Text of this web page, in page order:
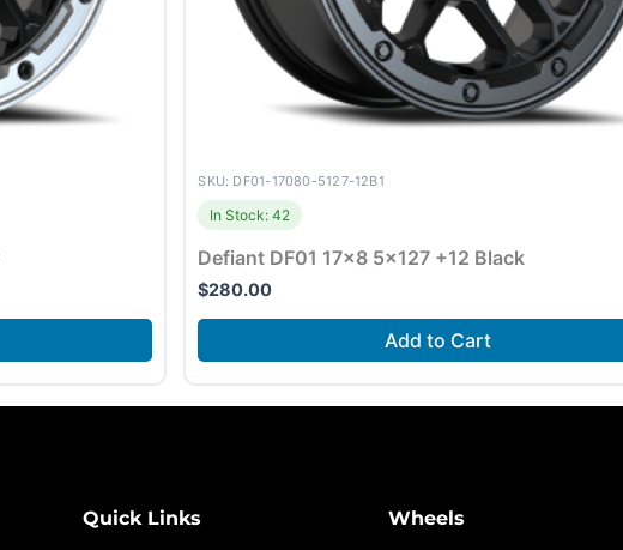
SKU: DF01-17080-5127-12B1
In Stock: 42
Defiant DF01 17×8 5×127 +12 Black
$280.00
Add to Cart
Quick Links Wheels